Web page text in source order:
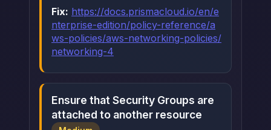
Fix: https://docs.prismacloud.io/en/e
nterprise-edition/policy-reference/a
ws-policies/aws-networking-policies/
networking-4
Ensure that Security Groups are
attached to another resource